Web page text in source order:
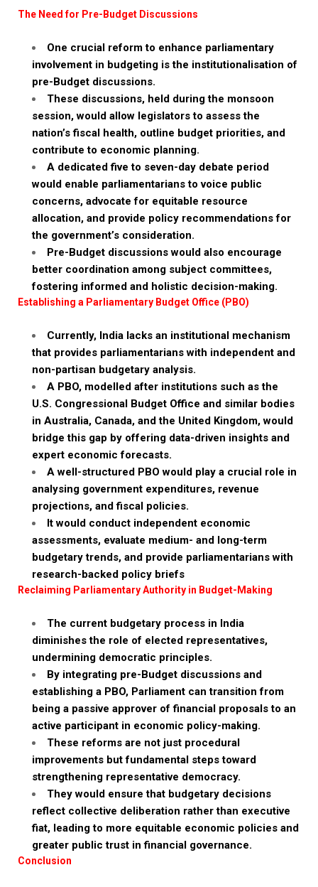
The Need for Pre-Budget Discussions
One crucial reform to enhance parliamentary
involvement in budgeting is the institutionalisation of
pre-Budget discussions.
These discussions, held during the monsoon
session, would allow legislators to assess the
nation’s fiscal health, outline budget priorities, and
contribute to economic planning.
A dedicated five to seven-day debate period
would enable parliamentarians to voice public
concerns, advocate for equitable resource
allocation, and provide policy recommendations for
the government’s consideration.
Pre-Budget discussions would also encourage
better coordination among subject committees,
fostering informed and holistic decision-making.
Establishing a Parliamentary Budget Office (PBO)
Currently, India lacks an institutional mechanism
that provides parliamentarians with independent and
non-partisan budgetary analysis.
A PBO, modelled after institutions such as the
U.S. Congressional Budget Office and similar bodies
in Australia, Canada, and the United Kingdom, would
bridge this gap by offering data-driven insights and
expert economic forecasts.
A well-structured PBO would play a crucial role in
analysing government expenditures, revenue
projections, and fiscal policies.
It would conduct independent economic
assessments, evaluate medium- and long-term
budgetary trends, and provide parliamentarians with
research-backed policy briefs
Reclaiming Parliamentary Authority in Budget-Making
The current budgetary process in India
diminishes the role of elected representatives,
undermining democratic principles.
By integrating pre-Budget discussions and
establishing a PBO, Parliament can transition from
being a passive approver of financial proposals to an
active participant in economic policy-making.
These reforms are not just procedural
improvements but fundamental steps toward
strengthening representative democracy.
They would ensure that budgetary decisions
reflect collective deliberation rather than executive
fiat, leading to more equitable economic policies and
greater public trust in financial governance.
Conclusion